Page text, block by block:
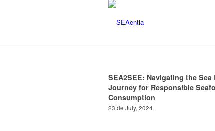
SEA2SEE: Navigating the Sea
Journey for Responsible
Consumption
23 de July, 2024